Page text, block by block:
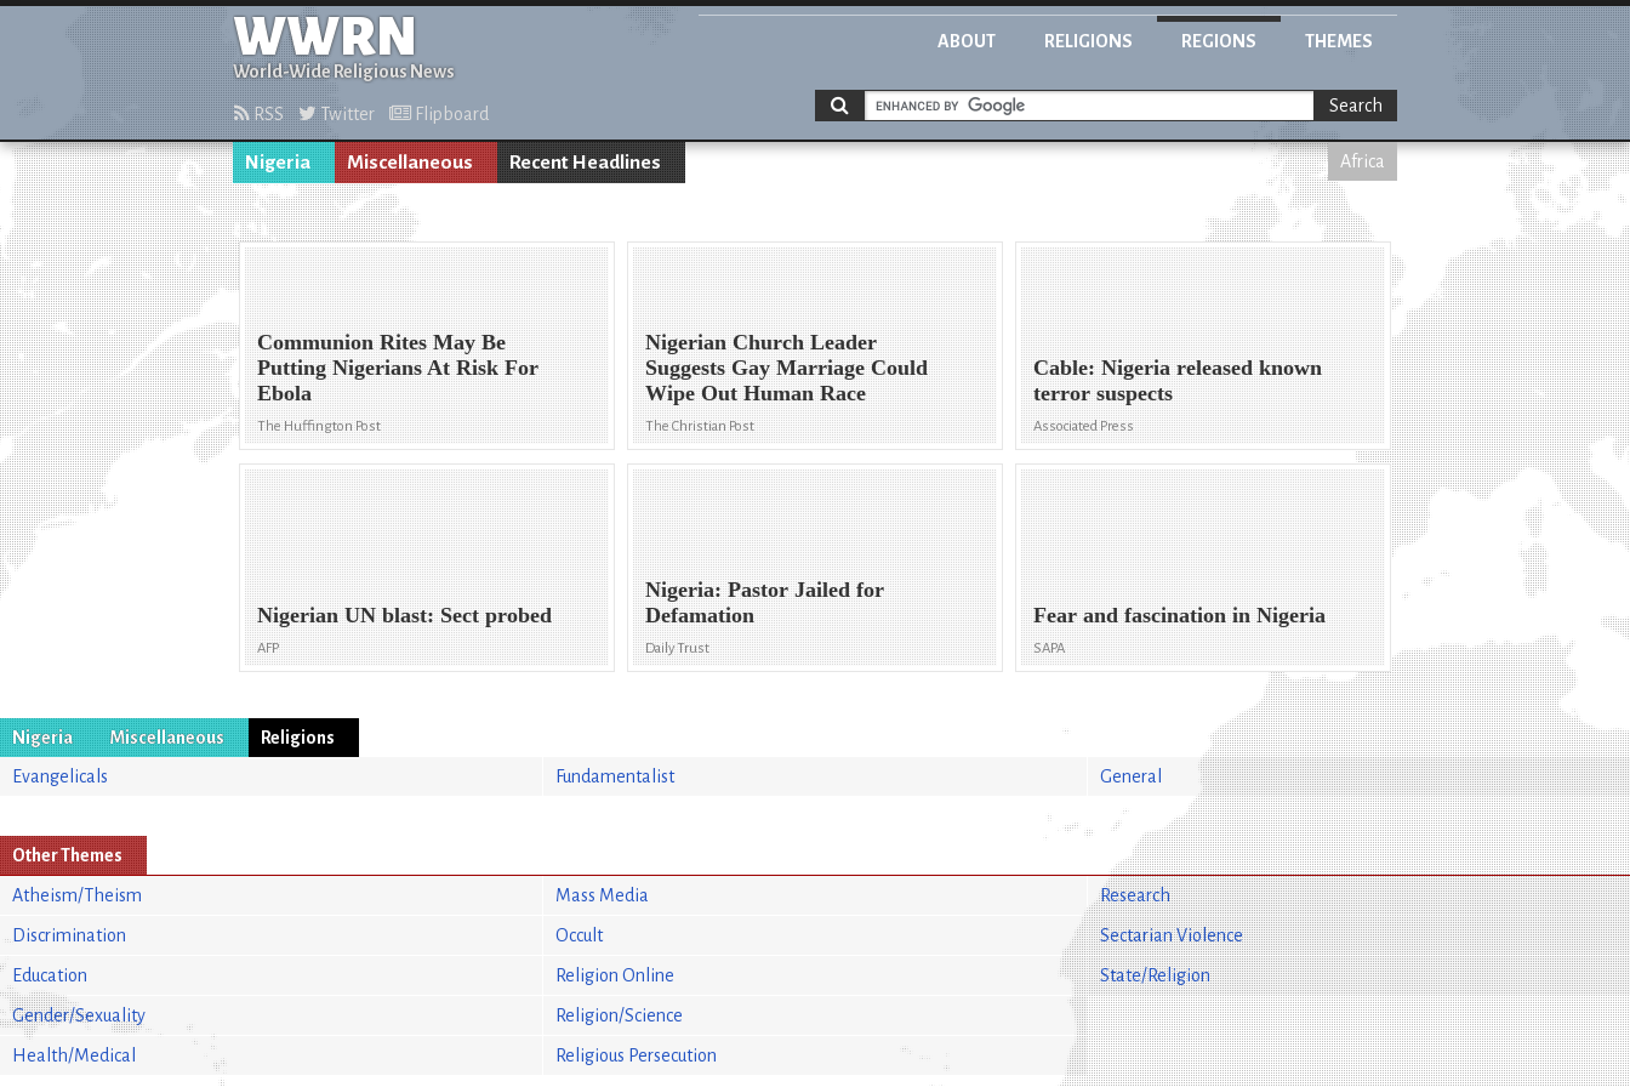
WWRN
World-Wide Religious News
ABOUT RELIGIONS REGIONS THEMES
RSS Twitter Flipboard Search
Nigeria Miscellaneous Recent Headlines Africa
Communion Rites May Be
Putting Nigerians At Risk For
Ebola
The Huffington Post
Nigerian Church Leader
Suggests Gay Marriage Could
Wipe Out Human Race
The Christian Post
Cable: Nigeria released known
terror suspects
Associated Press
Nigerian UN blast: Sect probed
AFP
Nigeria: Pastor Jailed for
Defamation
Daily Trust
Fear and fascination in Nigeria
SAPA
Nigeria Miscellaneous
Religions
Evangelicals
Fundamentalist General
Other Themes
Atheism/Theism
Discrimination
Education
Gender/Sexuality
Health/Medical
Mass Media
Occult
Religion Online
Religion/Science
Religious Persecution
Research
Sectarian Violence
State/Religion